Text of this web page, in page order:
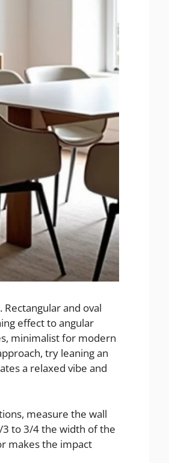
and oval
effect to angular
minimalist for modern
try leaning an
a relaxed vibe and
measure the wall
to 3/4 the width of the
makes the impact